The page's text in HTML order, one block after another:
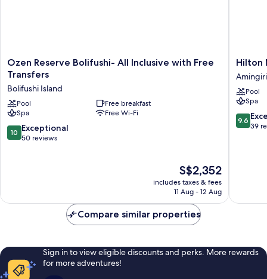
Ozen
Reserve
All
Inclusive
with
Free
Transfers
Ozen Reserve Bolifushi- All Inclusive with Free
Transfers
Bolifushi Island
Pool
Free breakfast
Spa
Free Wi-Fi
10.0
out
10 Exceptional
50 reviews
The
price
is
S$2,352
includes taxes & fees
11 Aug - 12 Aug
Hilton
Amingiri
Resort
&
Spa
Amingiri
Hilton
Amingiri
Pool
Spa
9.6
out
9.6
39
Compare similar properties
Sign in to view eligible discounts and perks. More rewards
for more adventures!